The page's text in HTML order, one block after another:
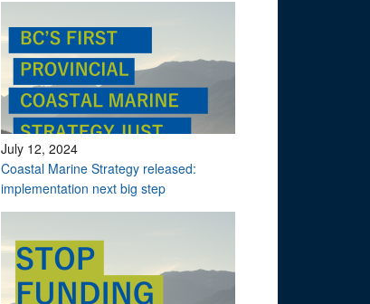
July 12, 2024
Coastal Marine Strategy released:
implementation next big step